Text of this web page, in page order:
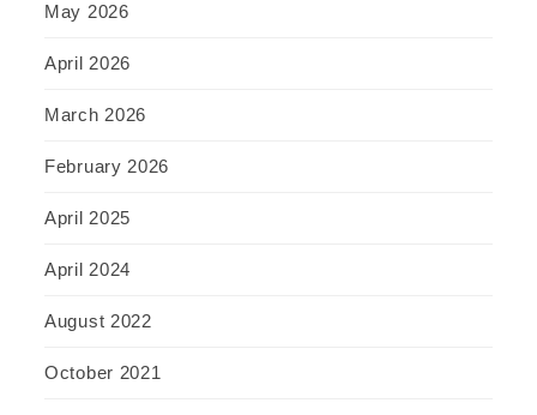
May 2026
April 2026
March 2026
February 2026
April 2025
April 2024
August 2022
October 2021